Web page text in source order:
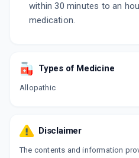
within 30 minutes to an
medication.
Types of Medicine
Allopathic
Disclaimer
The contents and information